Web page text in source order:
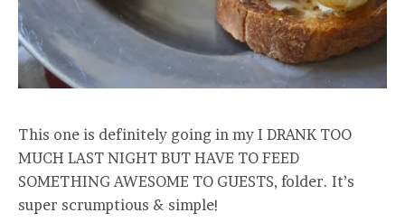
This one is definitely going in my I DRANK TOO
MUCH LAST NIGHT BUT HAVE TO FEED
SOMETHING AWESOME TO GUESTS, folder. It’s
super scrumptious & simple!